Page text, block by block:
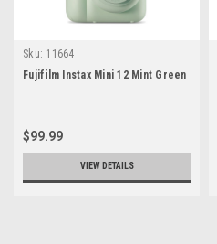
Sku: 11664
Fujifilm Instax Mini 12 Mint Green
$99.99
VIEW DETAILS